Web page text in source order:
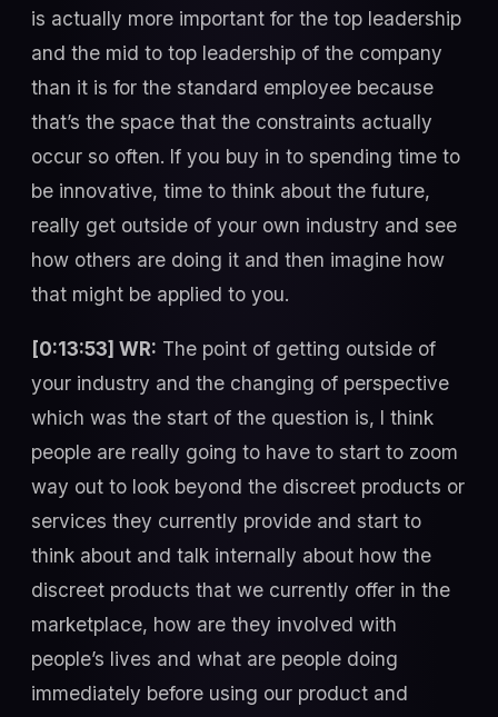
is actually more important for the top leadership
and the mid to top leadership of the company
than it is for the standard employee because
that’s the space that the constraints actually
occur so often. If you buy in to spending time to
be innovative, time to think about the future,
really get outside of your own industry and see
how others are doing it and then imagine how
that might be applied to you.
[0:13:53] WR: The point of getting outside of
your industry and the changing of perspective
which was the start of the question is, I think
people are really going to have to start to zoom
way out to look beyond the discreet products or
services they currently provide and start to
think about and talk internally about how the
discreet products that we currently offer in the
marketplace, how are they involved with
people’s lives and what are people doing
immediately before using our product and